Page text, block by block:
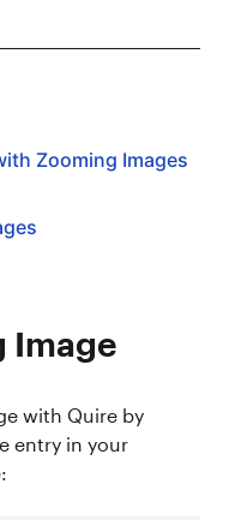
Zooming Images
Image
with Quire by
entry in your